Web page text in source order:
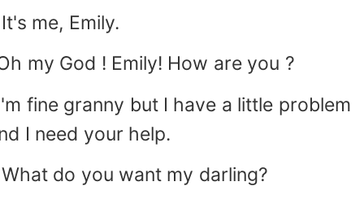
me, Emily.
my God ! Emily! How are you ?
fine granny but I have a little problem
I need your help.
do you want my darling?